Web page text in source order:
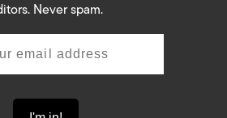
Never spam.